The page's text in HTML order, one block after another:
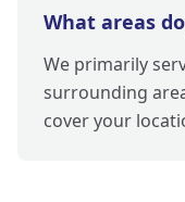
What areas
We primarily
surrounding
cover your